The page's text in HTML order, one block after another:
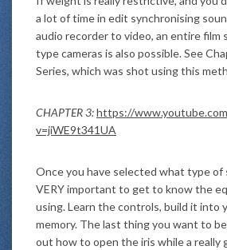
a lot of time in edit synchronising
audio recorder to video, an entire film
type cameras is also possible. See
Series, which was shot using this
CHAPTER 3:https://
v=jiWE9t341UA
Once you have selected what type of
VERY important to get to know the
using. Learn the controls, build it into
memory. The last thing you want to
out how to open the iris while a really